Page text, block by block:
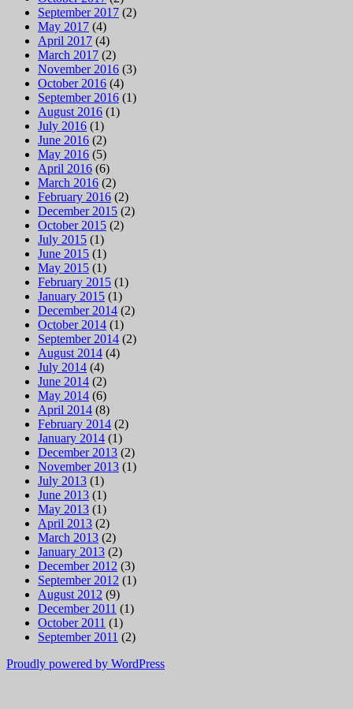
September 2017 (2)
May 2017 (4)
April 2017 (4)
March 2017 (2)
November 2016 (3)
October 2016 (4)
September 2016 (1)
August 2016 (1)
July 2016 (1)
June 2016 (2)
May 2016 (5)
April 2016 (6)
March 2016 (2)
February 2016 (2)
December 2015 (2)
October 2015 (2)
July 2015 (1)
June 2015 (1)
May 2015 (1)
February 2015 (1)
January 2015 (1)
December 2014 (2)
October 2014 (1)
September 2014 (2)
August 2014 (4)
July 2014 (4)
June 2014 (2)
May 2014 (6)
April 2014 (8)
February 2014 (2)
January 2014 (1)
December 2013 (2)
November 2013 (1)
July 2013 (1)
June 2013 (1)
May 2013 (1)
April 2013 (2)
March 2013 (2)
January 2013 (2)
December 2012 (3)
September 2012 (1)
August 2012 (9)
December 2011 (1)
October 2011 (1)
September 2011 (2)
Proudly powered by WordPress